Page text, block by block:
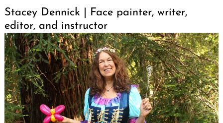
Stacey Dennick | Face painter, writer,
editor, and instructor